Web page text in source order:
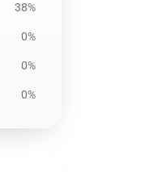
38%
0%
0%
0%